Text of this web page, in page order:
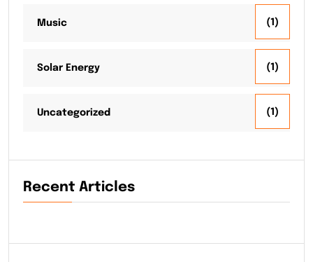
Music (1)
Solar Energy (1)
Uncategorized (1)
Recent Articles